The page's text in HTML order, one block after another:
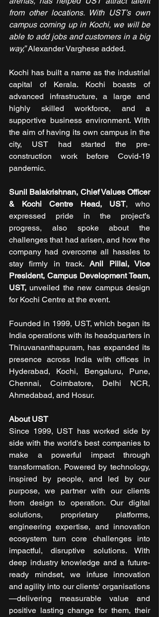
from other locations. With UST’s own
campus coming up in Kochi, we will be
able to add jobs and customers in a big
way,” Alexander Varghese added.
Kochi has built a name as the industrial
capital of Kerala. Kochi boasts of
advanced infrastructure, a large and
highly skilled workforce, and a
supportive business environment. With
the aim of having its own campus in the
city, UST had started the pre-
construction work before Covid-19
pandemic.
Sunil Balakrishnan, Chief Values Officer
& Kochi Centre Head, UST, who
expressed pride in the project’s
progress, also spoke about the
challenges that had arisen, and how the
company had overcome all hassles to
stay firmly in track. Anil Pillai, Vice
President, Campus Development Team,
UST, unveiled the new campus design
for Kochi Centre at the event.
Founded in 1999, UST, which began its
India operations with its headquarters in
Thiruvananthapuram, has expanded its
presence across India with offices in
Hyderabad, Kochi, Bengaluru, Pune,
Chennai, Coimbatore, Delhi NCR,
Ahmedabad, and Hosur.
About UST
Since 1999, UST has worked side by
side with the world's best companies to
make a powerful impact through
transformation. Powered by technology,
inspired by people, and led by our
purpose, we partner with our clients
from design to operation. Our digital
solutions, proprietary platforms,
engineering expertise, and innovation
ecosystem turn core challenges into
impactful, disruptive solutions. With
deep industry knowledge and a future-
ready mindset, we infuse innovation
and agility into our clients' organisations
—delivering measurable value and
positive lasting change for them, their